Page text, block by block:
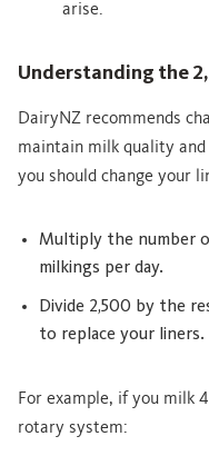
arise.
Understanding the
DairyNZ recommends
maintain milk quality
you should change your
Multiply the number
milkings per day.
Divide 2,500 by the
to replace your liners.
For example, if you milk
rotary system: